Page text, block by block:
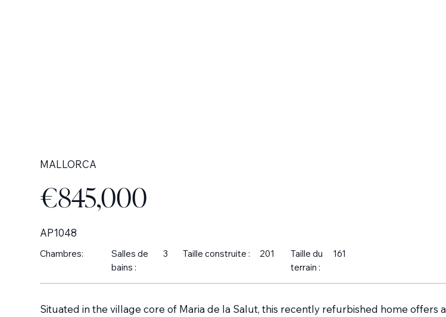
MALLORCA
€845,000
AP1048
Chambres:
Salles de
bains :
3 Taille construite : 201
Taille du
terrain :
161
Situated in the village core of Maria de la Salut, this recently refurbished home offers a